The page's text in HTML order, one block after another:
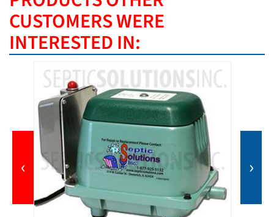
CUSTOMERS WERE
INTERESTED IN:
‹ ›